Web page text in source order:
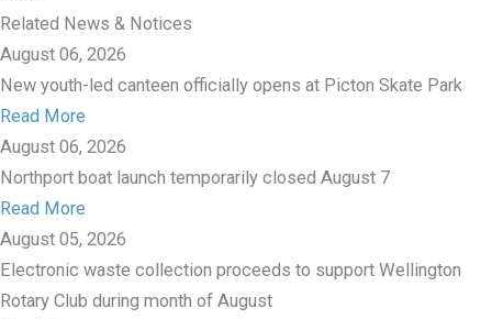
Related News & Notices
August 06, 2026
New youth-led canteen officially opens at Picton Skate Park
Read More
August 06, 2026
Northport boat launch temporarily closed August 7
Read More
August 05, 2026
Electronic waste collection proceeds to support Wellington
Rotary Club during month of August